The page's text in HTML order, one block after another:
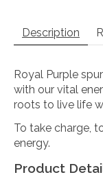
Description
Royal Purple
with our vital
roots to live life
To take charge,
energy.
Product